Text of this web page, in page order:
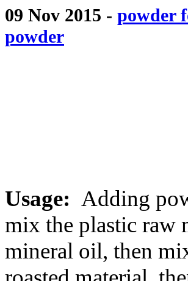
09 Nov 2015 - powder
powder
Usage: Adding
mix the plastic raw
mineral oil, then